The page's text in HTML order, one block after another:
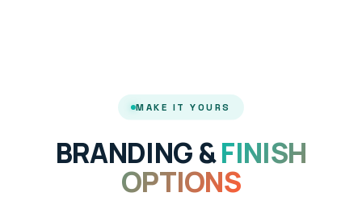
MAKE IT YOURS
BRANDING &FINISH
OPTIONS